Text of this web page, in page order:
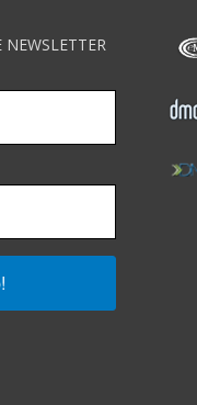
NEWSLETTER